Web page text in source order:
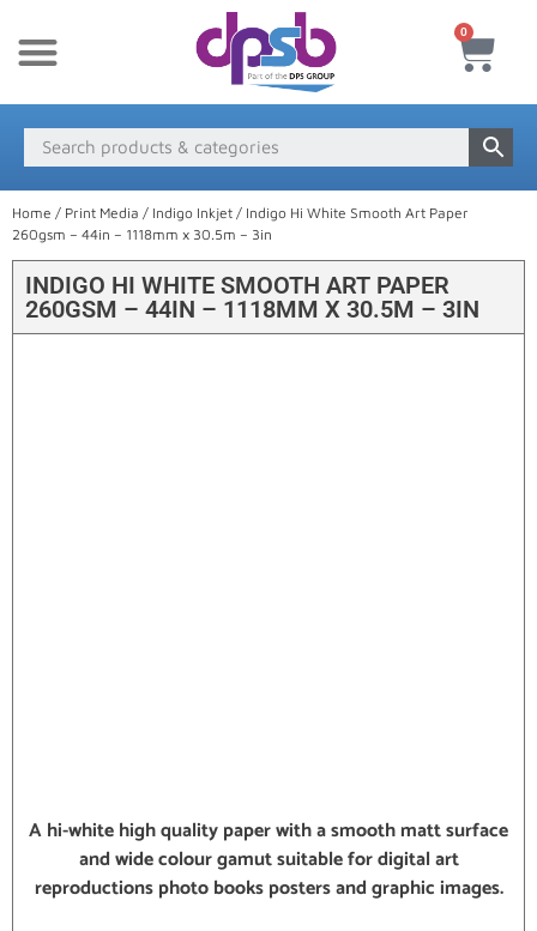
0
Home / Print Media / Indigo Inkjet / Indigo Hi White Smooth Art Paper
260gsm – 44in – 1118mm x 30.5m – 3in
INDIGO HI WHITE SMOOTH ART PAPER
260GSM – 44IN – 1118MM X 30.5M – 3IN
A hi-white high quality paper with a smooth matt surface
and wide colour gamut suitable for digital art
reproductions photo books posters and graphic images.